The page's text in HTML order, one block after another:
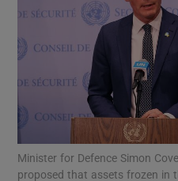
Minister for Defence Simon
proposed that assets frozen in